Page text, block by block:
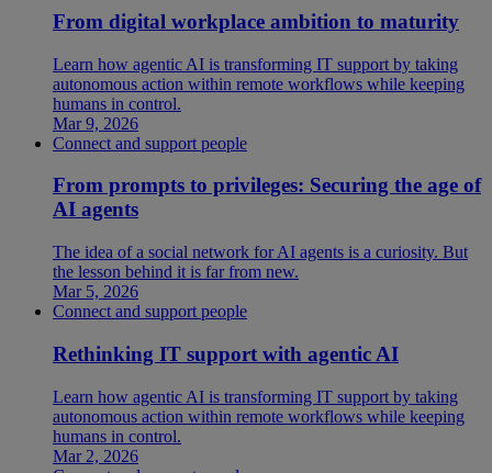
From digital workplace ambition to maturity
Learn how agentic AI is transforming IT support by taking
autonomous action within remote workflows while keeping
humans in control.
Mar 9, 2026
Connect and support people
From prompts to privileges: Securing the age of
AI agents
The idea of a social network for AI agents is a curiosity. But
the lesson behind it is far from new.
Mar 5, 2026
Connect and support people
Rethinking IT support with agentic AI
Learn how agentic AI is transforming IT support by taking
autonomous action within remote workflows while keeping
humans in control.
Mar 2, 2026